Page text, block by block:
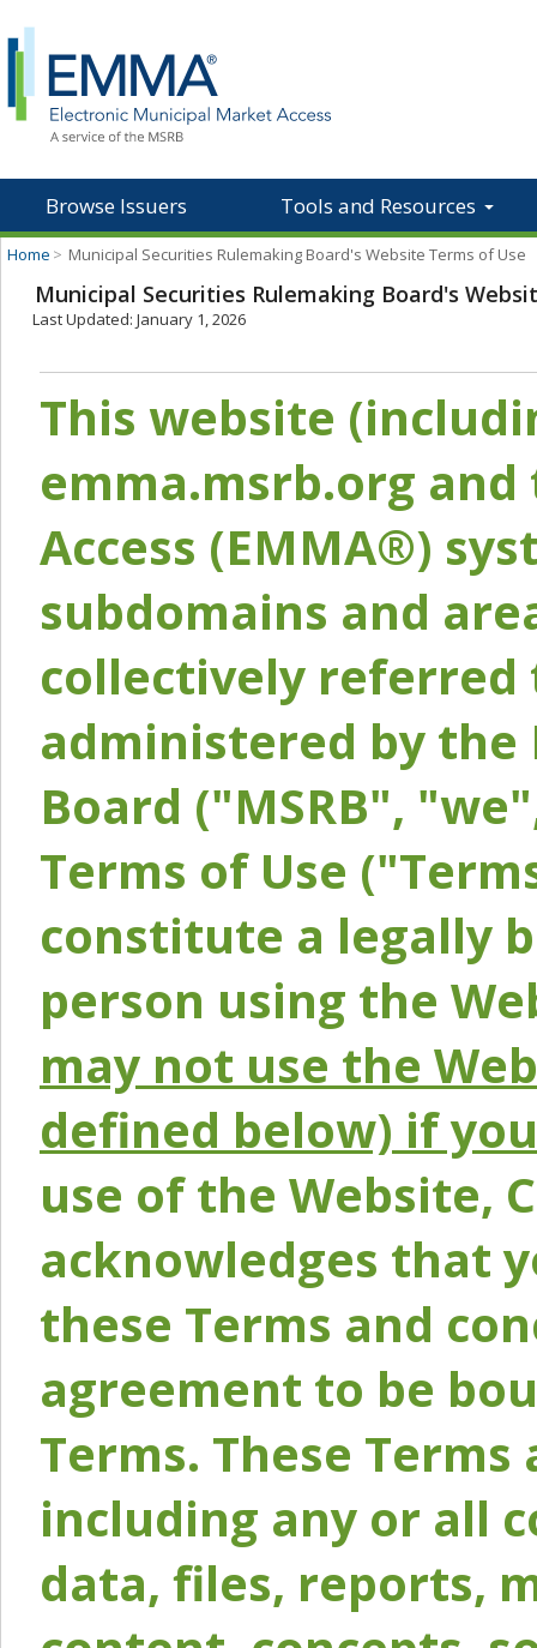
Browse Issuers Tools and Resources
Home > Municipal Securities Rulemaking Board's Website Terms of Use
Municipal Securities Rulemaking Board's
Last Updated: January 1, 2026
This website
emma.msrb.org
Access (EMMA®)
subdomains and
collectively referred
administered by the
Board ("MSRB",
Terms of Use
constitute a legally
person using the
may not use the
defined below) if
use of the Website,
acknowledges that
these Terms and
agreement to be
Terms. These
including any or all
data, files, reports,